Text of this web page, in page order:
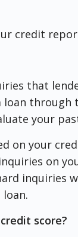
credit
that
through
your
on your
on
inquiries
score?